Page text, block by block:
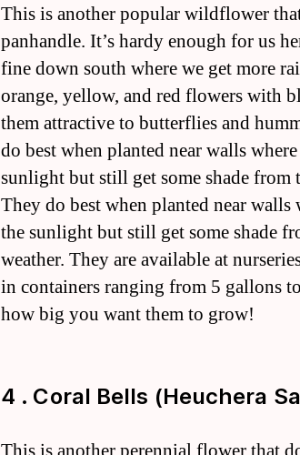
This is another popular wildflower
panhandle. It’s hardy enough for us
fine down south where we get more
orange, yellow, and red flowers with
them attractive to butterflies and
do best when planted near walls
sunlight but still get some shade
They do best when planted near
the sunlight but still get some shade
weather. They are available at
in containers ranging from 5 gallons
how big you want them to grow!
4 . Coral Bells (Heuchera